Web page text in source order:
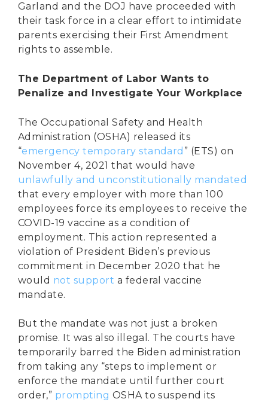
Garland and the DOJ have proceeded with
their task force in a clear effort to intimidate
parents exercising their First Amendment
rights to assemble.
The Department of Labor Wants to
Penalize and Investigate Your Workplace
The Occupational Safety and Health
Administration (OSHA) released its
“emergency temporary standard ” (ETS) on
November 4, 2021 that would have
unlawfully and unconstitutionally mandated
that every employer with more than 100
employees force its employees to receive the
COVID-19 vaccine as a condition of
employment. This action represented a
violation of President Biden’s previous
commitment in December 2020 that he
would not support a federal vaccine
mandate.
But the mandate was not just a broken
promise. It was also illegal. The courts have
temporarily barred the Biden administration
from taking any “steps to implement or
enforce the mandate until further court
order,” prompting OSHA to suspend its